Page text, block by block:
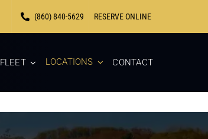
(860) 840-5629 RESERVE ONLINE
FLEET LOCATIONS CONTACT